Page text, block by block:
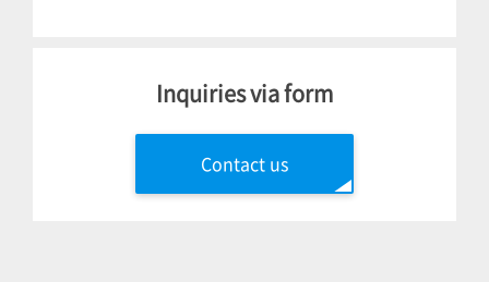
Inquiries via form
Contact us